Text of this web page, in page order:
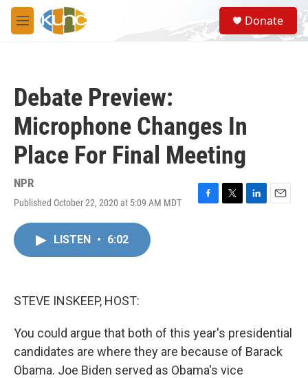
Skip to main content
M
e
S
e
a
Donate
Debate Preview:
Microphone Changes In
Place For Final Meeting
NPR
Published October 22, 2020 at 5:09 AM MDT
F
T
L
E
LISTEN • 6:02
STEVE INSKEEP, HOST:
You could argue that both of this year's presidential
candidates are where they are because of Barack
Obama. Joe Biden served as Obama's vice